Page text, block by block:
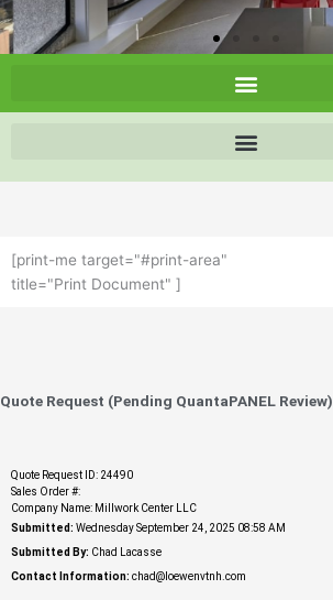
[print-me target="#print-area"
title="Print Document" ]
Quote Request (Pending QuantaPANEL Review)
Quote Request ID: 24490
Sales Order #:
Company Name: Millwork Center LLC
Submitted: Wednesday September 24, 2025 08:58 AM
Submitted By: Chad Lacasse
Contact Information: chad@loewenvtnh.com